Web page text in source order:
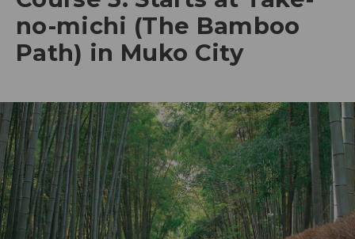
no-michi (The Bamboo
Path) in Muko City